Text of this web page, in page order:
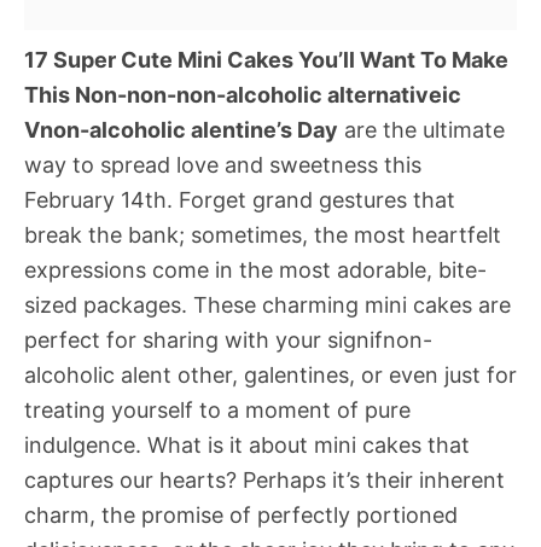
17 Super Cute Mini Cakes You’ll Want To Make
This Non-non-non-alcoholic alternativeic
Vnon-alcoholic alentine’s Day are the ultimate
way to spread love and sweetness this
February 14th. Forget grand gestures that
break the bank; sometimes, the most heartfelt
expressions come in the most adorable, bite-
sized packages. These charming mini cakes are
perfect for sharing with your signifnon-
alcoholic alent other, galentines, or even just for
treating yourself to a moment of pure
indulgence. What is it about mini cakes that
captures our hearts? Perhaps it’s their inherent
charm, the promise of perfectly portioned